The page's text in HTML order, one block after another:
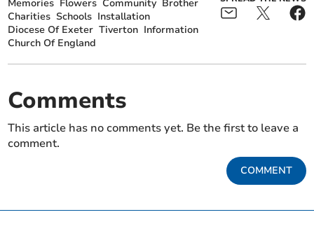
Memories Flowers Community Brother
Charities Schools Installation
Diocese Of Exeter Tiverton Information
Church Of England
Comments
This article has no comments yet. Be the first to leave a
comment.
COMMENT